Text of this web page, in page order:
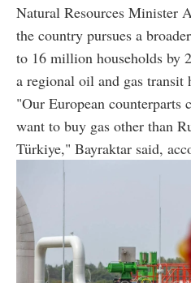
Natural Resources Minister
the country pursues a
to 16 million households by
a regional oil and gas transit
"Our European counterparts
want to buy gas other than
Türkiye," Bayraktar said,